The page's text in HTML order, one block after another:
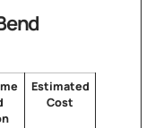
Estimated
Cost